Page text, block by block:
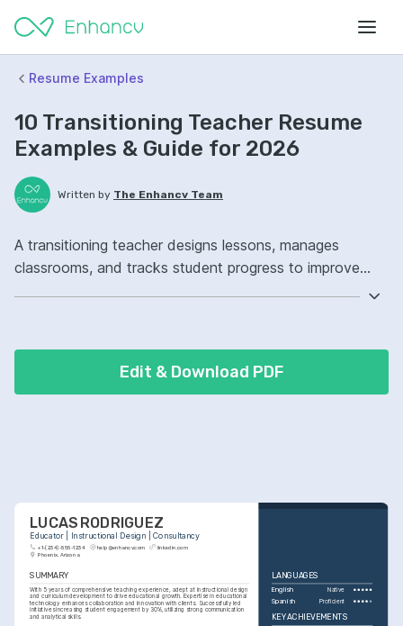
Resume Examples
10 Transitioning Teacher Resume
Examples & Guide for 2026
Written by The Enhancv Team
A transitioning teacher designs lessons, manages
classrooms, and tracks student progress to improve
progress ownership, improved student engagement.
Edit & Download PDF
LUCAS RODRIGUEZ
Educator | Instructional Design | Consultancy
+1-(234)-555-1234 help@enhancv.com
linkedin.com
Phoenix, Arizona
SUMMARY
With 5 years of comprehensive teaching experience, adept at instructional design
and curriculum development to drive educational growth. Expertise in educational
technology enhances collaboration and innovation with clients. Successfully led
initiatives increasing student engagement by 30%, utilizing strong communication
and analytical skills.
LANGUAGES
English Native
Spanish Proficient
KEY ACHIEVEMENTS